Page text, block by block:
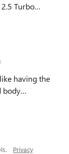
Turbo…
having the
body…
Privacy